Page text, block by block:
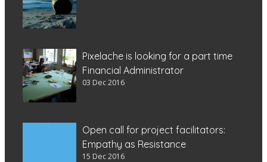
Pixelache is looking for a part time
Financial Administrator
03 Dec 2016
Open call for project facilitators:
Empathy as Resistance
15 Dec 2016